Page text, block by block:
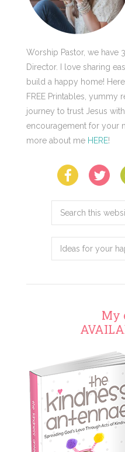
Worship Pastor, we have
Director. I love sharing
build a happy home!
FREE Printables, yummy
journey to trust Jesus
encouragement for your
more about me HERE!
Search
website
My